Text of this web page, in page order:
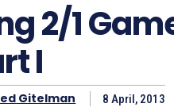
2/1
I
Gitelman 8 April, 2013